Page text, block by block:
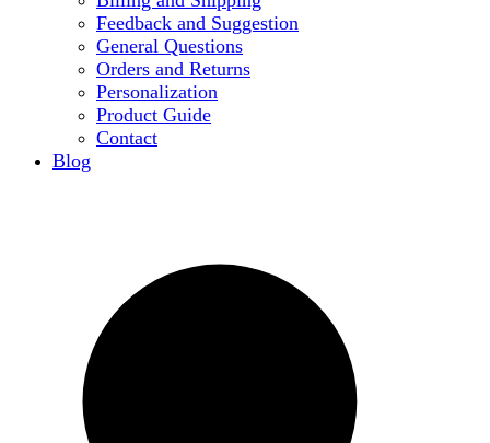
Feedback and Suggestion
General Questions
Orders and Returns
Personalization
Product Guide
Contact
Blog